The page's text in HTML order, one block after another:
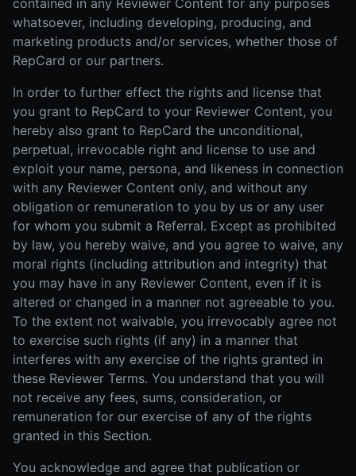
contained in any Reviewer Content for any purposes
whatsoever, including developing, producing, and
marketing products and/or services, whether those of
RepCard or our partners.
In order to further effect the rights and license that
you grant to RepCard to your Reviewer Content, you
hereby also grant to RepCard the unconditional,
perpetual, irrevocable right and license to use and
exploit your name, persona, and likeness in connection
with any Reviewer Content only, and without any
obligation or remuneration to you by us or any user
for whom you submit a Referral. Except as prohibited
by law, you hereby waive, and you agree to waive, any
moral rights (including attribution and integrity) that
you may have in any Reviewer Content, even if it is
altered or changed in a manner not agreeable to you.
To the extent not waivable, you irrevocably agree not
to exercise such rights (if any) in a manner that
interferes with any exercise of the rights granted in
these Reviewer Terms. You understand that you will
not receive any fees, sums, consideration, or
remuneration for our exercise of any of the rights
granted in this Section.
You acknowledge and agree that publication or